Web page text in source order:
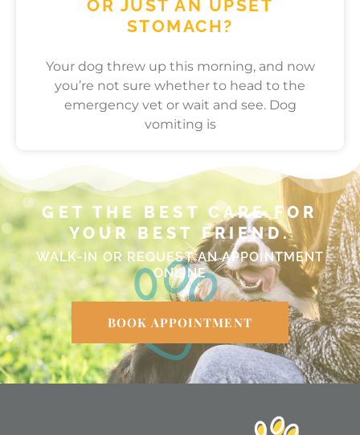
OR JUST AN UPSET
STOMACH?
Your dog threw up this morning, and now
you’re not sure whether to head to the
emergency vet or wait and see. Dog
vomiting is
GET THE BEST CARE FOR
YOUR BEST FRIEND.
WALK-IN OR REQUEST AN APPOINTMENT
ONLINE
BOOK APPOINTMENT